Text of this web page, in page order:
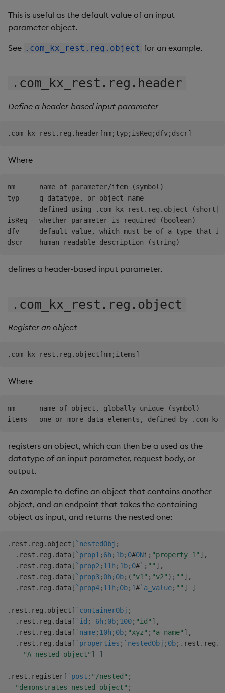
This is useful as the default value of an input
parameter object.
See .com_kx_rest.reg.object for an example.
.com_kx_rest.reg.header
Define a header-based input parameter
Where
nm      name of parameter/item (symbol)
typ     q datatype, or object name
defined using .com_kx_rest.reg.object
isReq   whether parameter is required (boolean)
dfv     default value, which must be of a type that
defines a header-based input parameter.
.com_kx_rest.reg.object
Register an object
Where
nm      name of object, globally unique (symbol)
registers an object, which can then be a used as the
datatype of an input parameter, request body, or
output.
An example to define an object that contains another
object, and an endpoint that takes the containing
object as input, and returns the nested one:
. rest . reg . object [ `nestedObj ;
. rest . reg . data [ `prop1 ; 6h ; 1b; 0#0Ni ; "property 1" ] ,
. rest . reg . data [ `prop2 ; 11h ; 1b; 0#` ; "" ] ,
. rest . reg . data [ `prop3; 0h ; 0b; ( "v1" ; "v2" ) ; "" ] ,
. rest . reg . data [ `prop4; 11h ; 0b; 1#`a_value; "" ] ]
. rest . reg . object [ `containerObj ;
. rest . reg . data [ `id ; -6h ; 0b; 100; "id" ] ,
. rest . reg . data [ `name; 10h ; 0b; "xyz" ; "a name" ] ,
. rest . reg . data [ `properties ; `nestedObj ; 0b; . rest . reg .
"A nested object" ] ]
. rest . register [ `post ; "/nested" ;
"demonstrates nested object" ;